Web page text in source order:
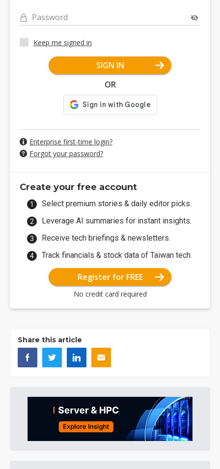
Password
Keep me signed in
SIGN IN
OR
Enterprise first-time login?
Forgot your password?
Create your free account
Select premium stories & daily editor picks.
Leverage AI summaries for instant insights.
Receive tech briefings & newsletters.
Track financials & stock data of Taiwan tech.
Register for FREE
No credit card required
Share this article